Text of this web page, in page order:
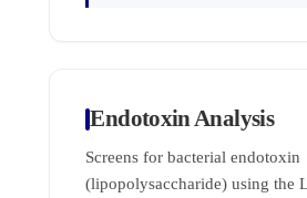
Endotoxin Analysis
Screens for bacterial endotoxin
(lipopolysaccharide) using the